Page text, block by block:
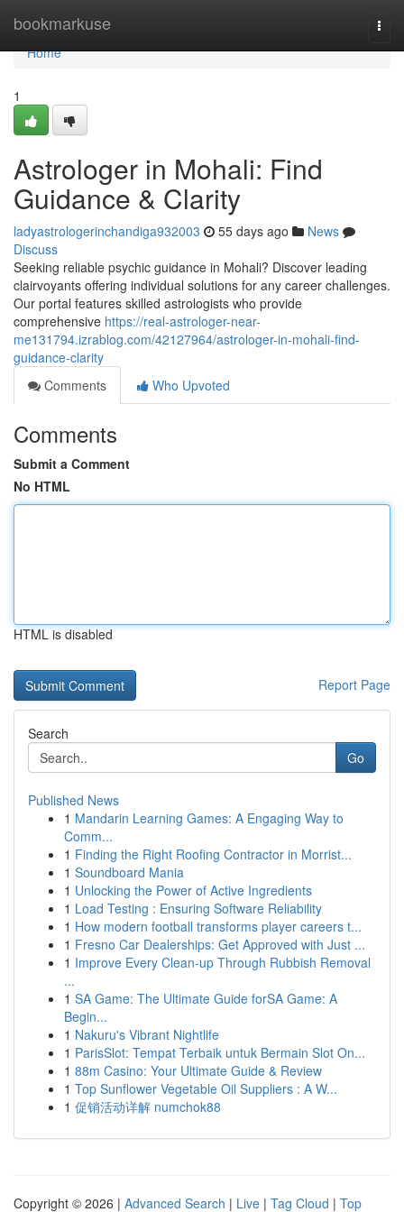
bookmarkuse
Home
Home
1
Astrologer in Mohali: Find
Guidance & Clarity
ladyastrologerinchandiga932003 55 days ago
News
Discuss
Seeking reliable psychic guidance in Mohali? Discover leading
clairvoyants offering individual solutions for any career challenges.
Our portal features skilled astrologists who provide
comprehensive https://real-astrologer-near-
me131794.izrablog.com/42127964/astrologer-in-mohali-find-
guidance-clarity
Comments
Who Upvoted
Comments
Submit a Comment
No HTML
HTML is disabled
Report Page
Search
Go
Published News
1 Mandarin Learning Games: A Engaging Way to
Comm...
1 Finding the Right Roofing Contractor in Morrist...
1 Soundboard Mania
1 Unlocking the Power of Active Ingredients
1 Load Testing : Ensuring Software Reliability
1 How modern football transforms player careers t...
1 Fresno Car Dealerships: Get Approved with Just ...
1 Improve Every Clean-up Through Rubbish Removal
...
1 SA Game: The Ultimate Guide forSA Game: A
Begin...
1 Nakuru's Vibrant Nightlife
1 ParisSlot: Tempat Terbaik untuk Bermain Slot On...
1 88m Casino: Your Ultimate Guide & Review
1 Top Sunflower Vegetable Oil Suppliers : A W...
1 促销活动详解 numchok88
Copyright © 2026 | Advanced Search | Live | Tag Cloud | Top